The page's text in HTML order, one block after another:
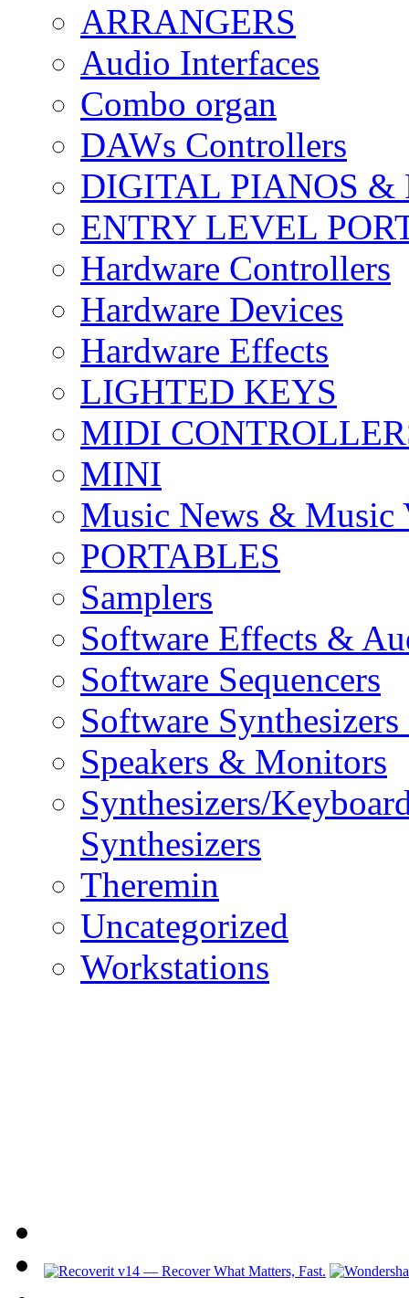
ARRANGERS
Audio Interfaces
Combo organ
DAWs Controllers
DIGITAL PIANOS &
ENTRY LEVEL
Hardware Controllers
Hardware Devices
Hardware Effects
LIGHTED KEYS
MIDI
MINI
Music News & Music
PORTABLES
Samplers
Software Effects &
Software Sequencers
Software
Speakers & Monitors
Synthesizers/
Synthesizers
Theremin
Uncategorized
Workstations